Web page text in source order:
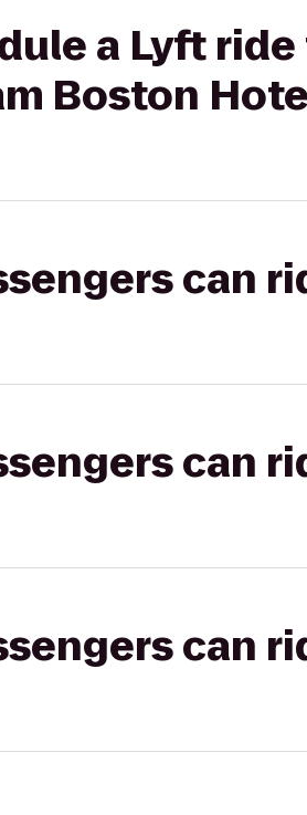
a Lyft
Boston
can
can
can